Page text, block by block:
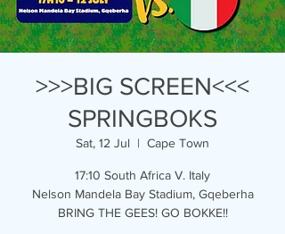
>>>BIG SCREEN<<<
SPRINGBOKS
Sat, 12 Jul
  |
Cape Town
17:10 South Africa V. Italy
Nelson Mandela Bay Stadium, Gqeberha
BRING THE GEES! GO BOKKE!!